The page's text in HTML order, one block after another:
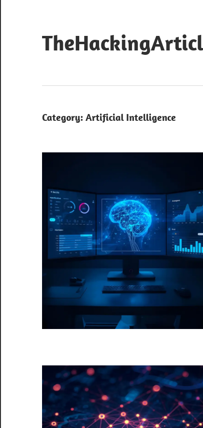
content
Category: Artificial Intelligence